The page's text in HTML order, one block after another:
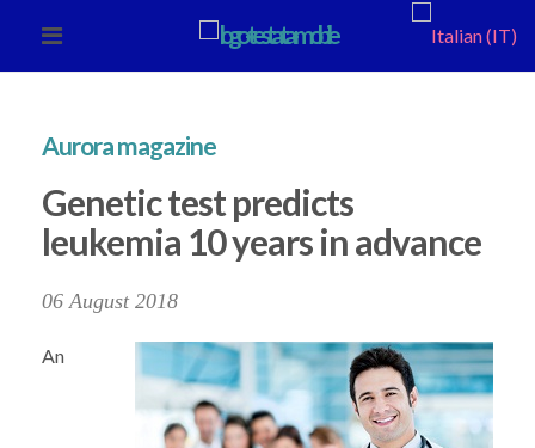
Aurora magazine
Genetic test predicts
leukemia 10 years in advance
06 August 2018
An